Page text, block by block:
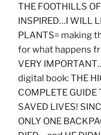
THE FOOTHILLS
INSPIRED…I WILL
PLANTS= making
for what happens
VERY
digital book: THE
COMPLETE GUIDE
SAVED LIVES!
ONLY ONE